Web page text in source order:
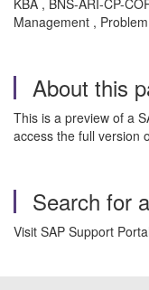
KBA , BNS-ARI-CP-
Management , Problem
About this
This is a preview of a
access the full version
Search for
Visit SAP Support